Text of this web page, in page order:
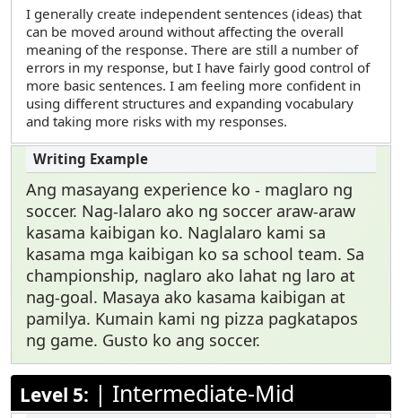
I generally create independent sentences (ideas) that
can be moved around without affecting the overall
meaning of the response. There are still a number of
errors in my response, but I have fairly good control of
more basic sentences. I am feeling more confident in
using different structures and expanding vocabulary
and taking more risks with my responses.
Ang masayang experience ko - maglaro ng
soccer. Nag-lalaro ako ng soccer araw-araw
kasama kaibigan ko. Naglalaro kami sa
kasama mga kaibigan ko sa school team. Sa
championship, naglaro ako lahat ng laro at
nag-goal. Masaya ako kasama kaibigan at
pamilya. Kumain kami ng pizza pagkatapos
ng game. Gusto ko ang soccer.
Level 5: | Intermediate-Mid